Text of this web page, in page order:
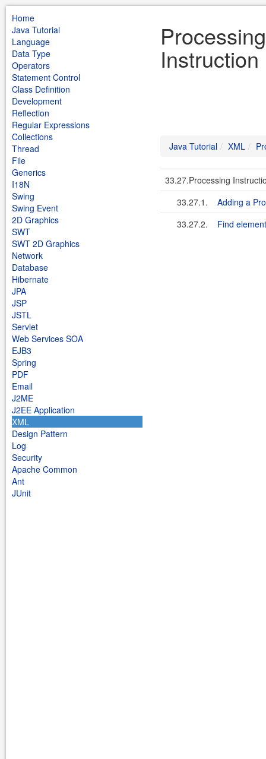
Home
Java Tutorial
Language
Data Type
Operators
Statement Control
Class Definition
Development
Reflection
Regular Expressions
Collections
Thread
File
Generics
I18N
Swing
Swing Event
2D Graphics
SWT
SWT 2D Graphics
Network
Database
Hibernate
JPA
JSP
JSTL
Servlet
Web Services SOA
EJB3
Spring
PDF
Email
J2ME
J2EE Application
XML
Design Pattern
Log
Security
Apache Common
Ant
JUnit
Processing
Java Tutorial XML
33.27.Processing
33.27.1.
Adding a
33.27.2.
Find